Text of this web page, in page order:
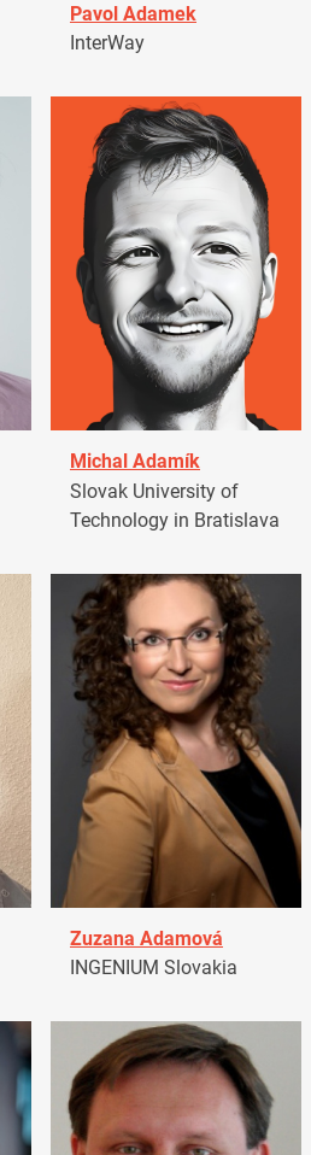
Pavol Adamek
InterWay
Michal Adamík
Slovak University of
Technology in Bratislava
Zuzana Adamová
INGENIUM Slovakia